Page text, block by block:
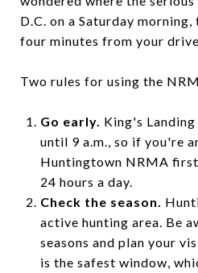
D.C. on a Saturday
four minutes from your
Two rules for using the
Go early. King's
until 9 a.m., so if you're
Huntingtown NRMA
24 hours a day.
Check the season.
active hunting area. Be
seasons and plan your
is the safest window,